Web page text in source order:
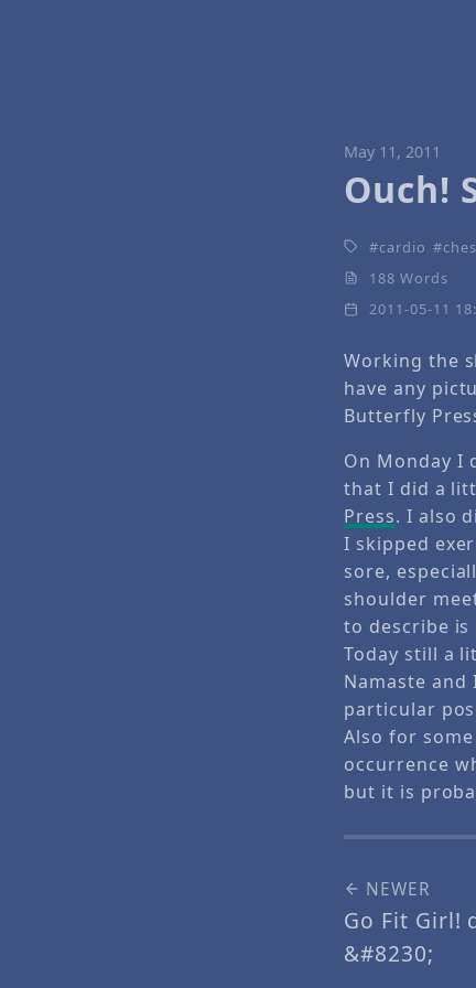
May 11, 2011
Ouch!
cardio
188 Words
2011-05-11
Working the
have any
Butterfly
On Monday I
that I did a
Press. I also
I skipped
sore,
shoulder
to describe
Today still a
Namaste
particular
Also for
occurrence
but it is
NEWER
Go Fit Girl!
&#8230;